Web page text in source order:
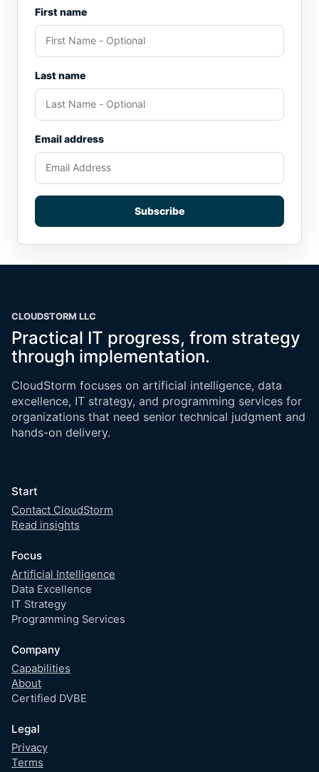
First name
Last name
Email address
Subscribe
CLOUDSTORM LLC
Practical IT progress, from strategy
through implementation.
CloudStorm focuses on artificial intelligence, data
excellence, IT strategy, and programming services for
organizations that need senior technical judgment and
hands-on delivery.
Start
Contact CloudStorm
Read insights
Focus
Artificial Intelligence
Data Excellence
IT Strategy
Programming Services
Company
Capabilities
About
Certified DVBE
Legal
Privacy
Terms